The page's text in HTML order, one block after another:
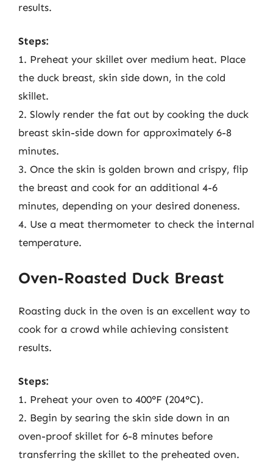
results.
Steps:
1. Preheat your skillet over medium heat. Place
the duck breast, skin side down, in the cold
skillet.
2. Slowly render the fat out by cooking the duck
breast skin-side down for approximately 6-8
minutes.
3. Once the skin is golden brown and crispy, flip
the breast and cook for an additional 4-6
minutes, depending on your desired doneness.
4. Use a meat thermometer to check the internal
temperature.
Oven-Roasted Duck Breast
Roasting duck in the oven is an excellent way to
cook for a crowd while achieving consistent
results.
Steps:
1. Preheat your oven to 400°F (204°C).
2. Begin by searing the skin side down in an
oven-proof skillet for 6-8 minutes before
transferring the skillet to the preheated oven.